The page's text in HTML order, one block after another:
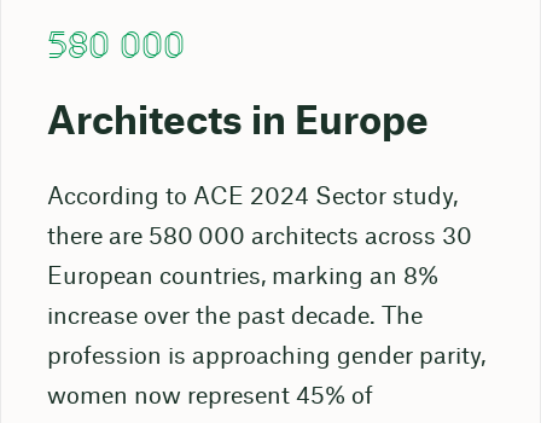
580 000
Architects in Europe
According to ACE 2024 Sector study,
there are 580 000 architects across 30
European countries, marking an 8%
increase over the past decade. The
profession is approaching gender parity,
women now represent 45% of